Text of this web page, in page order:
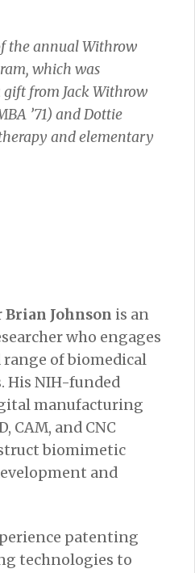
the annual Withrow
which was
from Jack Withrow
’71) and Dottie
and elementary
Brian Johnson is an
who engages
of biomedical
His NIH-funded
manufacturing
CAM, and CNC
biomimetic
and
patenting
technologies to